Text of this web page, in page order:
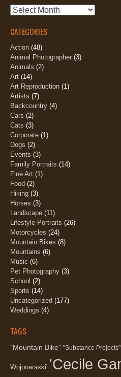
Archives
CATEGORIES
Action (48)
Animal Photographer (3)
Animals (2)
Art (14)
Art Reproduction (1)
Artists (7)
Backcountry (4)
Cars (2)
Cats (3)
Corporate (1)
Dogs (2)
Events (3)
Family Portraits (14)
Fine Art (1)
Food (2)
Hiking (3)
Horses (3)
Landscape (11)
Lifestyle Portraits (26)
Motorcycles (24)
Mountain Bikes (8)
Mountains (6)
Music (6)
Pet Photography (3)
School (2)
Sports (14)
Uncategorized (177)
Weddings (4)
TAGS
"Mountain Bike" "Substance Projects"
Wojonaraski' 'Cecile